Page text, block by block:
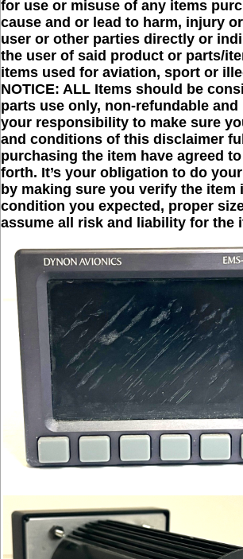
for use or misuse of any items
cause and or lead to harm, injury
user or other parties directly or
the user of said product or parts/
items used for aviation, sport or
NOTICE: ALL Items should be
parts use only, non-refundable and
your responsibility to make sure
and conditions of this disclaimer
purchasing the item have agreed
forth. It’s your obligation to do
by making sure you verify the item
condition you expected, proper
assume all risk and liability for the